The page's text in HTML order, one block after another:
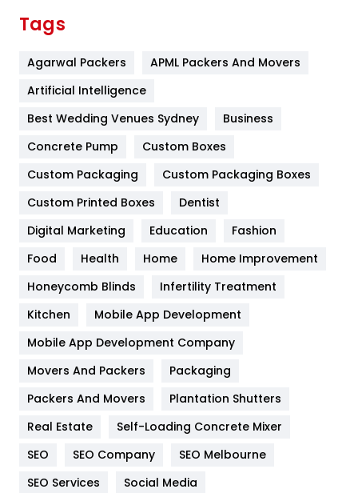
Furniture
Game
General
454
Google Algorithms
Health
Heating and Cooling
Home
Hotel
Industries
Tags
Agarwal Packers
APML Packers And Movers
Artificial Intelligence
Best Wedding Venues Sydney
Business
Concrete Pump
Custom Boxes
Custom Packaging
Custom Packaging Boxes
Custom Printed Boxes
Dentist
Digital Marketing
Education
Fashion
Food
Health Home
Home Improvement
Honeycomb Blinds
Infertility Treatment
Kitchen
Mobile App Development
Mobile App Development Company
Movers And Packers
Packaging
Packers And Movers
Plantation Shutters
Real Estate
Self-Loading Concrete Mixer
SEO
SEO Company
SEO Melbourne
SEO Services
Social Media